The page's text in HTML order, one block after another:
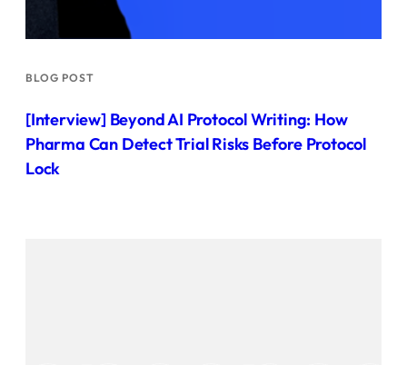
BLOG POST
[Interview] Beyond AI Protocol Writing: How
Pharma Can Detect Trial Risks Before Protocol
Lock